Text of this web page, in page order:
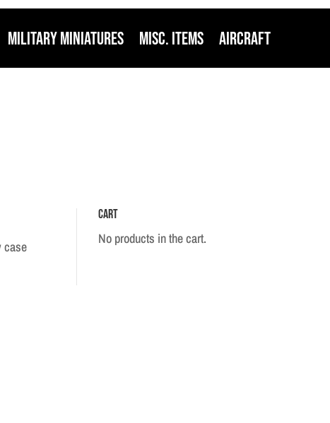
Military Miniatures Misc. Items Aircraft
case
Cart
No products in the cart.